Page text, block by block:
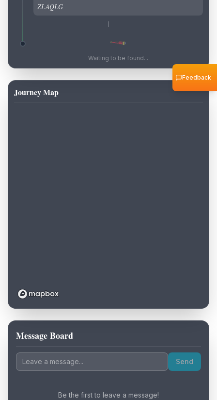
ZLAQLG
Waiting to be found...
Journey Map
Loading map...
Message Board
Send
Be the first to leave a message!
Feedback